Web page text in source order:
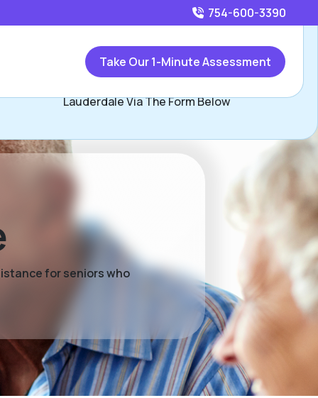
754-600-3390
Take Our 1-Minute Assessment
for seniors who
Call754-600-3390
or
Lauderdale Via The Form Below